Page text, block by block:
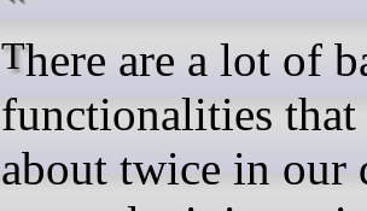
There are a lot of basic
functionalities
about twice in